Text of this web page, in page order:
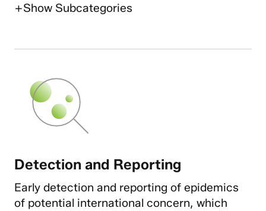
+Show Subcategories
Detection and Reporting
Early detection and reporting of epidemics
of potential international concern, which